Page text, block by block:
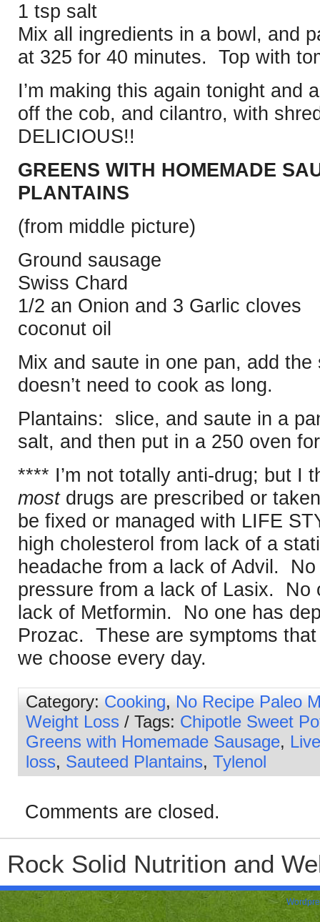
1 tsp salt
Mix all ingredients in a bowl, and
at 325 for 40 minutes. Top with
I’m making this again tonight and
off the cob, and cilantro, with
DELICIOUS!!
GREENS WITH HOMEMADE
PLANTAINS
(from middle picture)
Ground sausage
Swiss Chard
1/2 an Onion and 3 Garlic cloves
coconut oil
Mix and saute in one pan, add
doesn’t need to cook as long.
Plantains: slice, and saute in a
salt, and then put in a 250 oven
**** I’m not totally anti-drug; but I
mostdrugs are prescribed or
be fixed or managed with LIFE
high cholesterol from lack of a
headache from a lack of Advil.
pressure from a lack of Lasix. No
lack of Metformin. No one has
Prozac. These are symptoms
we choose every day.
Category: Cooking, No Recipe Paleo
Weight Loss / Tags: Chipotle Sweet
Greens with Homemade Sausage,
loss, Sauteed Plantains, Tylenol
Comments are closed.
Rock Solid Nutrition and